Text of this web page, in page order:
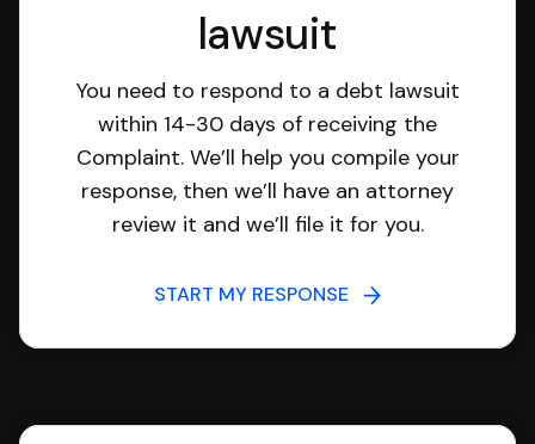
lawsuit
You need to respond to a debt lawsuit
within 14-30 days of receiving the
Complaint. We’ll help you compile your
response, then we’ll have an attorney
review it and we’ll file it for you.
START MY RESPONSE